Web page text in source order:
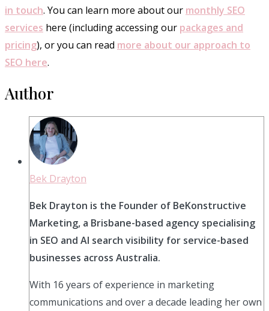
in touch. You can learn more about our monthly SEO
services here (including accessing our packages and
pricing), or you can read more about our approach to
SEO here.
Author
Bek Drayton
Bek Drayton is the Founder of BeKonstructive
Marketing, a Brisbane-based agency specialising
in SEO and AI search visibility for service-based
businesses across Australia.
With 16 years of experience in marketing
communications and over a decade leading her own